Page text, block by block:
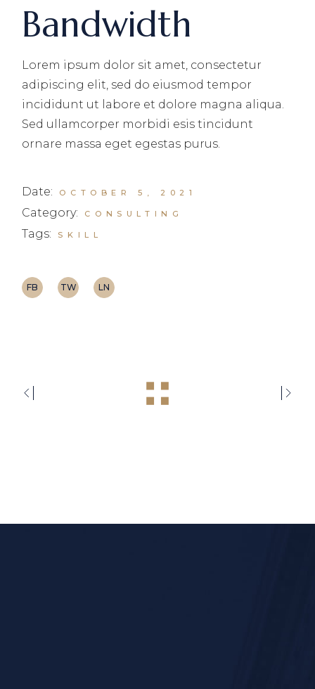
Bandwidth
Lorem ipsum dolor sit amet, consectetur
adipiscing elit, sed do eiusmod tempor
incididunt ut labore et dolore magna aliqua.
Sed ullamcorper morbidi esis tincidunt
ornare massa eget egestas purus.
Date: OCTOBER 5, 2021
Category: CONSULTING
Tags: SKILL
FB TW LN